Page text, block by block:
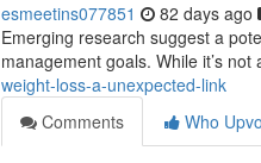
esmeetins077851 82 days ago
Emerging research suggest a
management goals. While it’s
weight-loss-a-unexpected-link
Comments
Who